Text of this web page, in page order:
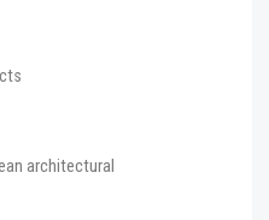
architectural